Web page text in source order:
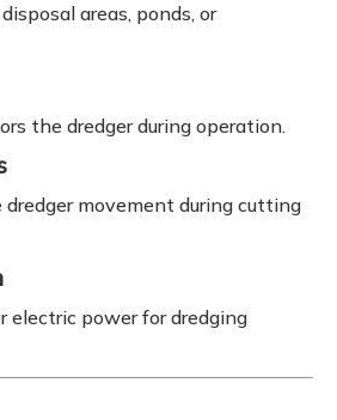
areas, ponds, or
the dredger during operation.
movement during cutting
electric power for dredging